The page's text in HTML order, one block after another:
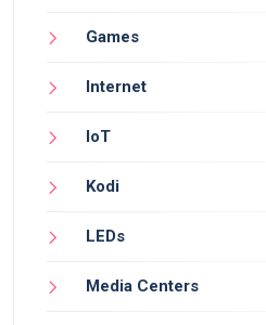
Games
Internet
IoT
Kodi
LEDs
Media Centers